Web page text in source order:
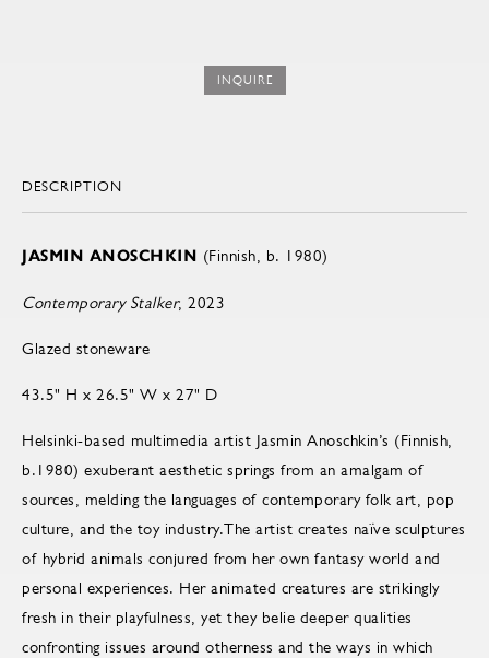
INQUIRE
DESCRIPTION
JASMIN ANOSCHKIN (Finnish, b. 1980)
Contemporary Stalker, 2023
Glazed stoneware
43.5" H x 26.5" W x 27" D
Helsinki-based multimedia artist Jasmin Anoschkin’s (Finnish,
b.1980) exuberant aesthetic springs from an amalgam of
sources, melding the languages of contemporary folk art, pop
culture, and the toy industry.The artist creates naïve sculptures
of hybrid animals conjured from her own fantasy world and
personal experiences. Her animated creatures are strikingly
fresh in their playfulness, yet they belie deeper qualities
confronting issues around otherness and the ways in which